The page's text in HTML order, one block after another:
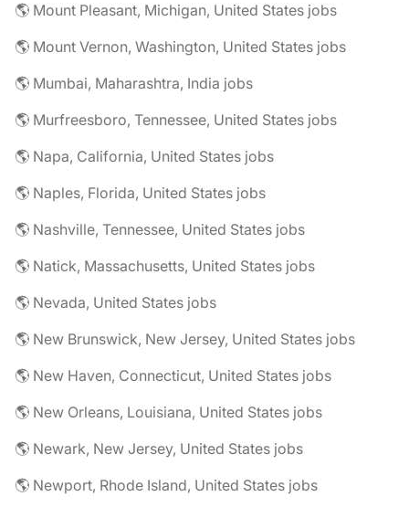
🌎 Mount Pleasant, Michigan, United States jobs
🌎 Mount Vernon, Washington, United States jobs
🌎 Mumbai, Maharashtra, India jobs
🌎 Murfreesboro, Tennessee, United States jobs
🌎 Napa, California, United States jobs
🌎 Naples, Florida, United States jobs
🌎 Nashville, Tennessee, United States jobs
🌎 Natick, Massachusetts, United States jobs
🌎 Nevada, United States jobs
🌎 New Brunswick, New Jersey, United States jobs
🌎 New Haven, Connecticut, United States jobs
🌎 New Orleans, Louisiana, United States jobs
🌎 Newark, New Jersey, United States jobs
🌎 Newport, Rhode Island, United States jobs